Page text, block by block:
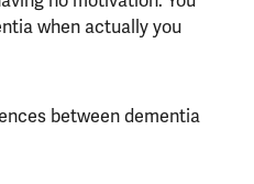
when actually you
between dementia